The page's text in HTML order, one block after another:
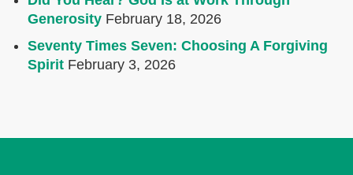
Generosity February 18, 2026
Seventy Times Seven: Choosing A Forgiving
Spirit February 3, 2026